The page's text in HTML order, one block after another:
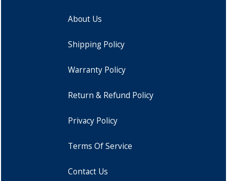
About Us
Shipping Policy
Warranty Policy
Return & Refund Policy
Privacy Policy
Terms Of Service
Contact Us